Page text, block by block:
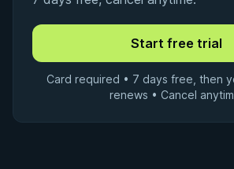
Card required • 7 days free, then
renews • Cancel